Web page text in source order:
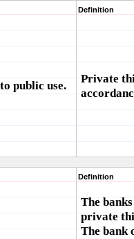
public use.
Definition
Private
Definition
The
private
The bank